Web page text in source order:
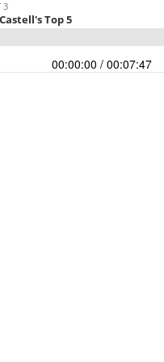
3
Top 5
00:00:00 / 00:07:47